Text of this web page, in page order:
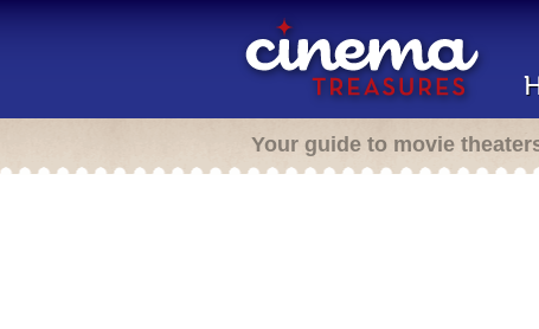
Your guide to movie